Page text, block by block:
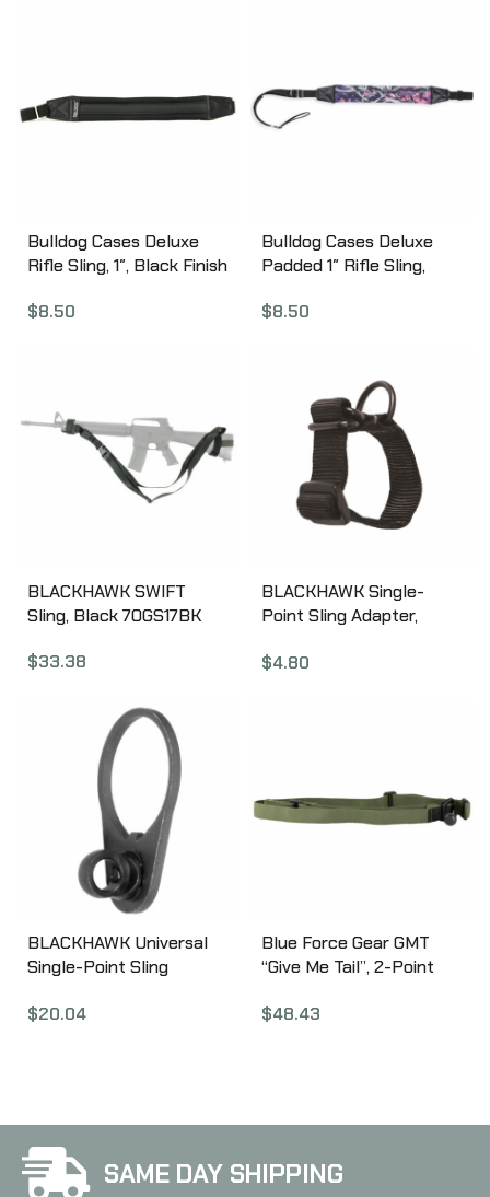
Bulldog Cases Deluxe
Rifle Sling, 1″, Black Finish
$8.50
Bulldog Cases Deluxe
Padded 1″ Rifle Sling,
BD815MDG
$8.50
BLACKHAWK SWIFT
Sling, Black 70GS17BK
$33.38
BLACKHAWK Single-
Point Sling Adapter,
70SA00BK
$4.80
BLACKHAWK Universal
Single-Point Sling
Black 70SM04BK
$20.04
Blue Force Gear GMT
“Give Me Tail”, 2-Point
Webbing, Snag Free Lock
$48.43
SAME DAY SHIPPING